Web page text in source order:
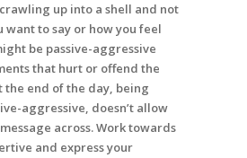
up into a shell and not
want to say or how you feel
be passive-aggressive
that hurt or offend the
the end of the day, being
aggressive, doesn’t allow
across. Work towards
and express your